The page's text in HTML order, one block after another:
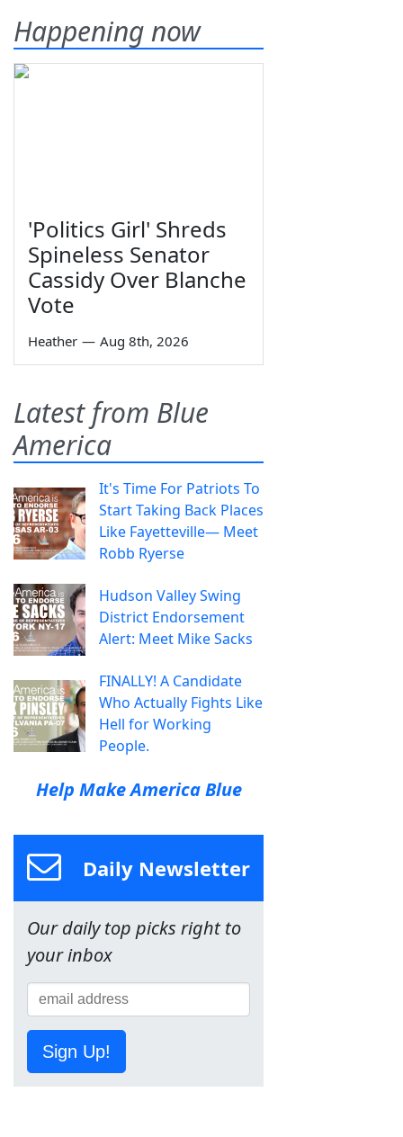
Happening now
'Politics Girl' Shreds
Spineless Senator
Cassidy Over Blanche
Vote
Heather — Aug 8th, 2026
Latest from Blue
America
It's Time For Patriots To
Start Taking Back Places
Like Fayetteville— Meet
Robb Ryerse
Hudson Valley Swing
District Endorsement
Alert: Meet Mike Sacks
FINALLY! A Candidate
Who Actually Fights Like
Hell for Working
People.
Help Make America Blue
Daily Newsletter
Our daily top picks right to
your inbox
Sign Up!